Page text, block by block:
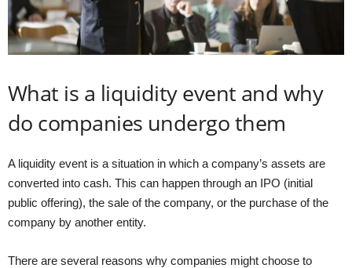
What is a liquidity event and why
do companies undergo them
A liquidity event is a situation in which a company’s assets are
converted into cash. This can happen through an IPO (initial
public offering), the sale of the company, or the purchase of the
company by another entity.
There are several reasons why companies might choose to